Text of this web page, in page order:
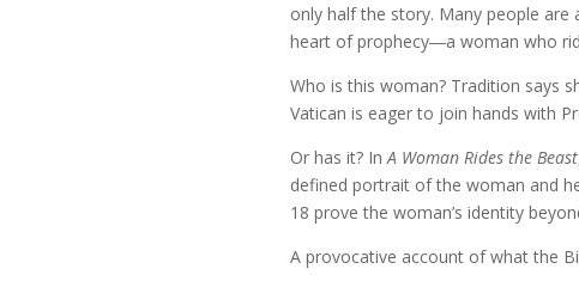
only half the story. Many people
heart of prophecy―a woman who
Who is this woman? Tradition says
Vatican is eager to join hands with
Or has it? In A Woman Rides the Beast
defined portrait of the woman and
18 prove the woman’s identity
A provocative account of what the